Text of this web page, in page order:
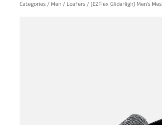
Categories / Men / Loafers / [EZFlex GlideHigh] Men's